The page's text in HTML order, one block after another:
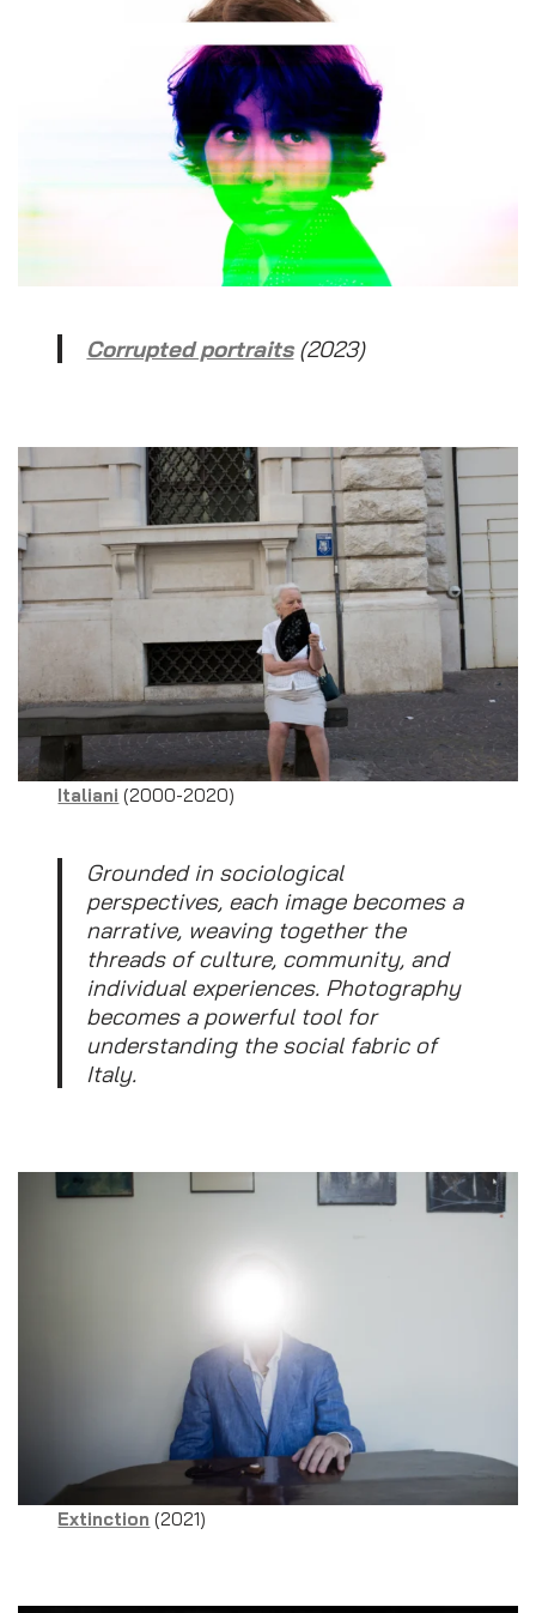
Corrupted portraits (2023)
Italiani (2000-2020)
Grounded in sociological
perspectives, each image becomes a
narrative, weaving together the
threads of culture, community, and
individual experiences. Photography
becomes a powerful tool for
understanding the social fabric of
Italy.
Extinction (2021)